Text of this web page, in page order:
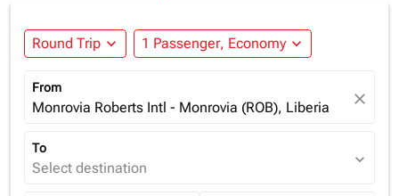
Round Trip expand_more 1 Passenger, Economy expand_more
From
Monrovia Roberts Intl - Monrovia (ROB), Liberia close
To
Select destination expand_more